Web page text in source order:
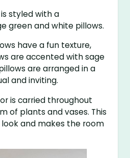
styled with a
green and white pillows.
have a fun texture,
are accented with sage
are arranged in a
and inviting.
is carried throughout
of plants and vases. This
and makes the room